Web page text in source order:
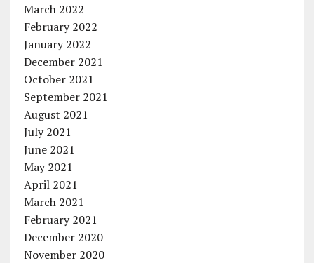
March 2022
February 2022
January 2022
December 2021
October 2021
September 2021
August 2021
July 2021
June 2021
May 2021
April 2021
March 2021
February 2021
December 2020
November 2020